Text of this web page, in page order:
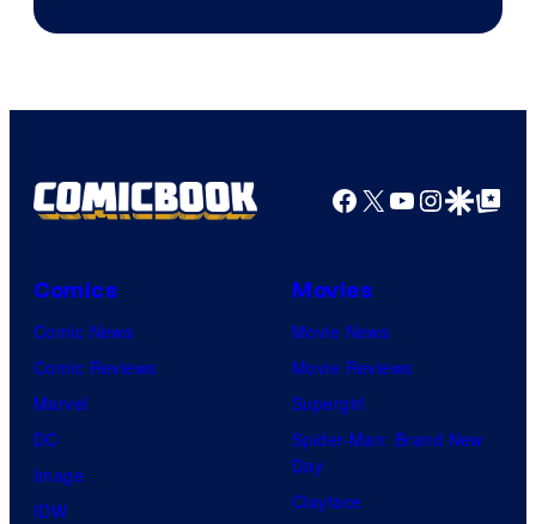
Facebook
X YouTube
GoogleGoogle Top
Comics
Comic News
Comic Reviews
Marvel
DC
Image
IDW
Movies
Movie News
Movie Reviews
Supergirl
Spider-Man: Brand New
Day
Clayface